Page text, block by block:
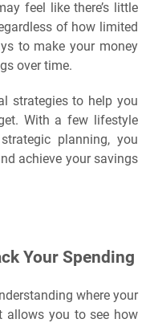
feel like there’s little
of how limited
to make your money
over time.
strategies to help you
With a few lifestyle
planning, you
achieve your savings
Your Spending
where your
allows you to see how